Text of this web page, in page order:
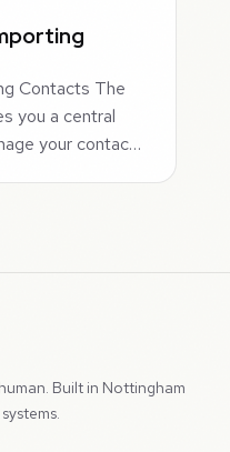
Contacts The
you a central
your contac…
Built in Nottingham